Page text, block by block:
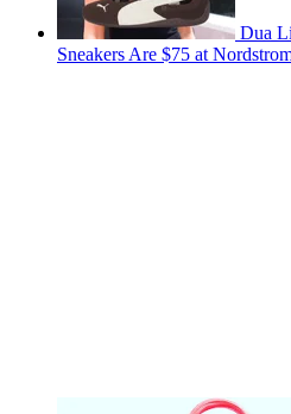
Dua
Sneakers Are $75 at